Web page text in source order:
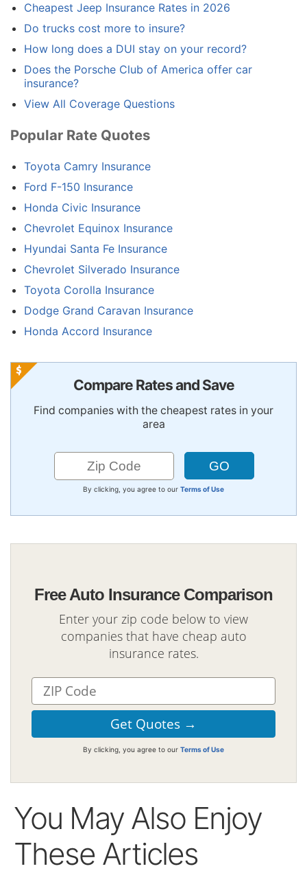
Cheapest Jeep Insurance Rates in 2026
Do trucks cost more to insure?
How long does a DUI stay on your record?
Does the Porsche Club of America offer car
insurance?
View All Coverage Questions
Popular Rate Quotes
Toyota Camry Insurance
Ford F-150 Insurance
Honda Civic Insurance
Chevrolet Equinox Insurance
Hyundai Santa Fe Insurance
Chevrolet Silverado Insurance
Toyota Corolla Insurance
Dodge Grand Caravan Insurance
Honda Accord Insurance
Compare Rates and Save
Find companies with the cheapest rates in your
area
By clicking, you agree to our Terms of Use
Free Auto Insurance Comparison
Enter your zip code below to view
companies that have cheap auto
insurance rates.
By clicking, you agree to our Terms of Use
You May Also Enjoy
These Articles